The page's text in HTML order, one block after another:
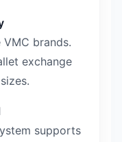
brands.
exchange
supports